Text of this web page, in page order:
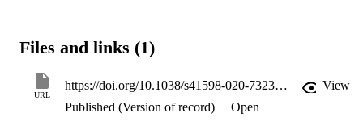
95% CI 4.1-14.8) patients. There were three patients with Grade I
trauma admissions, the incidence of diagnosed VAI was 0.9%
CI 0.5-1.8). Among patients suspected of VAI, there was no
univariable association of VAI with C-Spine fracture: OR 4.2 (95%
Files and links (1)
URL
https://doi.org/10.1038/s41598-020-73238-2
View
Published (Version of record)
Open